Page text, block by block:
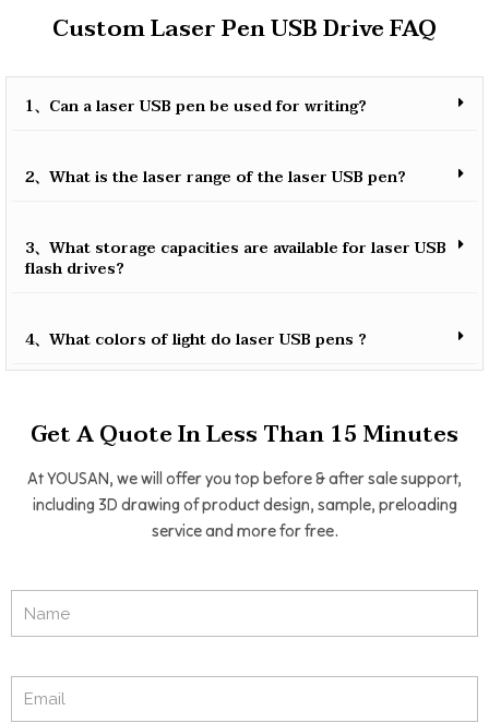
Custom Laser Pen USB Drive FAQ
1、Can a laser USB pen be used for writing?
2、What is the laser range of the laser USB pen?
3、What storage capacities are available for laser USB
flash drives?
4、What colors of light do laser USB pens ?
Get A Quote In Less Than 15 Minutes
At YOUSAN, we will offer you top before & after sale support,
including 3D drawing of product design, sample, preloading
service and more for free.